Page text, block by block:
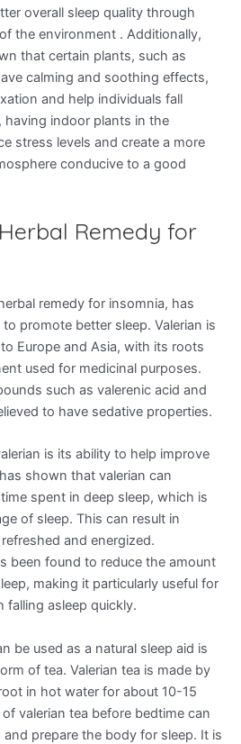
overall sleep quality through
the environment . Additionally,
that certain plants, such as
calming and soothing effects,
and help individuals fall
having indoor plants in the
stress levels and create a more
conducive to a good
Remedy for
remedy for insomnia, has
promote better sleep. Valerian is
Europe and Asia, with its roots
used for medicinal purposes.
such as valerenic acid and
to have sedative properties.
is its ability to help improve
shown that valerian can
spent in deep sleep, which is
of sleep. This can result in
and energized.
been found to reduce the amount
making it particularly useful for
asleep quickly.
be used as a natural sleep aid is
of tea. Valerian tea is made by
in hot water for about 10-15
valerian tea before bedtime can
prepare the body for sleep. It is